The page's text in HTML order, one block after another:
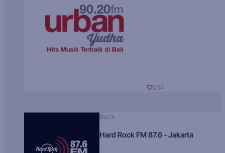
234
Rock
Hard Rock FM 87.6 - Jakarta